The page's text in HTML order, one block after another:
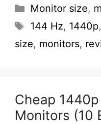
Categories
Monitor size,
Tags
144 Hz, 1440p,
size, monitors,
Cheap
Monitors (10